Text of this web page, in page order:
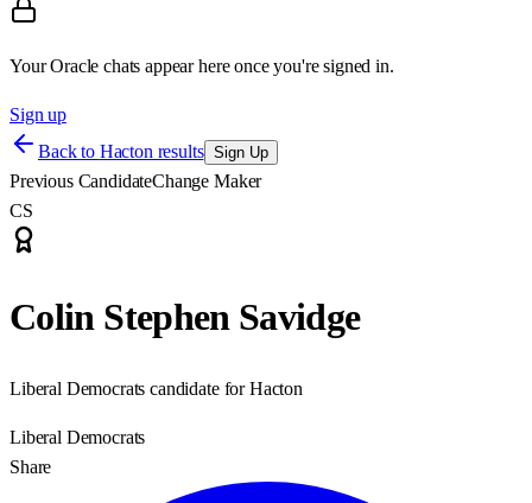
Your Oracle chats appear here once you're signed in.
Sign up
Back to Hacton results Sign Up
Previous CandidateChange Maker
CS
Colin Stephen Savidge
Liberal Democrats candidate for Hacton
Liberal Democrats
Share